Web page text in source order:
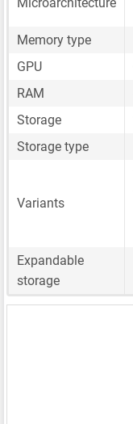
Memory type
GPU
RAM
Storage
Storage type
Variants
Expandable
storage